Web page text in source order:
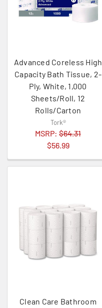
Advanced Coreless High
Capacity Bath Tissue, 2-
Ply, White, 1,000
Sheets/Roll, 12
Rolls/Carton
Tork®
MSRP: $64.31
$56.99
Clean Care Bathroom